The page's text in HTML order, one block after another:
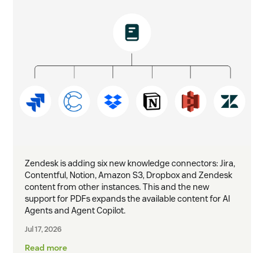
Zendesk is adding six new knowledge connectors: Jira,
Contentful, Notion, Amazon S3, Dropbox and Zendesk
content from other instances. This and the new
support for PDFs expands the available content for AI
Agents and Agent Copilot.
Jul 17, 2026
Read more